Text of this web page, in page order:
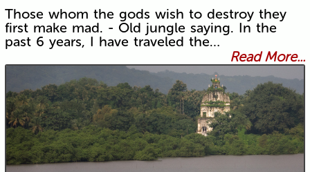
Those whom the gods wish to destroy they
first make mad. - Old jungle saying. In the
past 6 years, I have traveled the…
Read More...